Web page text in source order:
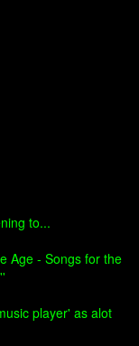
to...
Age - Songs for the
player' as alot